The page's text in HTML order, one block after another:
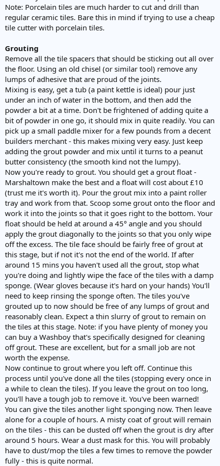
Note: Porcelain tiles are much harder to cut and drill than
regular ceramic tiles. Bare this in mind if trying to use a cheap
tile cutter with porcelain tiles.
Grouting
Remove all the tile spacers that should be sticking out all over
the floor. Using an old chisel (or similar tool) remove any
lumps of adhesive that are proud of the joints.
Mixing is easy, get a tub (a paint kettle is ideal) pour just
under an inch of water in the bottom, and then add the
powder a bit at a time. Don't be frightened of adding quite a
bit of powder in one go, it should mix in quite readily. You can
pick up a small paddle mixer for a few pounds from a decent
builders merchant - this makes mixing very easy. Just keep
adding the grout powder and mix until it turns to a peanut
butter consistency (the smooth kind not the lumpy).
Now you're ready to grout. You should get a grout float -
Marshaltown make the best and a float will cost about £10
(trust me it's worth it). Pour the grout mix into a paint roller
tray and work from that. Scoop some grout onto the floor and
work it into the joints so that it goes right to the bottom. Your
float should be held at around a 45° angle and you should
apply the grout diagonally to the joints so that you only wipe
off the excess. The tile face should be fairly free of grout at
this stage, but if not it's not the end of the world. If after
around 15 mins you haven't used all the grout, stop what
you're doing and lightly wipe the face of the tiles with a damp
sponge. (Wear gloves because it's hard on your hands) You'll
need to keep rinsing the sponge often. The tiles you've
grouted up to now should be free of any lumps of grout and
reasonably clean. Expect a thin slurry of grout to remain on
the tiles at this stage. Note: if you have plenty of money you
can buy a Washboy that's specifically designed for cleaning
off grout. These are excellent, but for a small job are not
worth the expense.
Now continue to grout where you left off. Continue this
process until you've done all the tiles (stopping every once in
a while to clean the tiles). If you leave the grout on too long,
you'll have a tough job to remove it. You've been warned!
You can give the tiles another light sponging now. Then leave
alone for a couple of hours. A misty coat of grout will remain
on the tiles - this can be dusted off when the grout is dry after
around 5 hours. Wear a dust mask for this. You will probably
have to dust/mop the tiles a few times to remove the powder
fully - this is quite normal.